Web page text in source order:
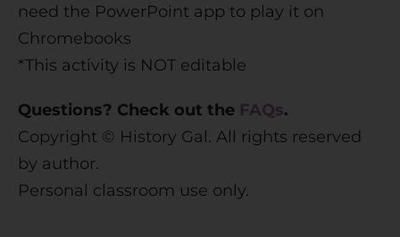
need the PowerPoint app to play it on
Chromebooks
*This activity is NOT editable
Questions? Check out the FAQs.
Copyright © History Gal. All rights reserved
by author.
Personal classroom use only.